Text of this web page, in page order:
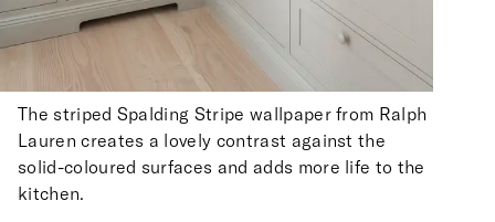
The striped Spalding Stripe wallpaper from Ralph
Lauren creates a lovely contrast against the
solid-coloured surfaces and adds more life to the
kitchen.